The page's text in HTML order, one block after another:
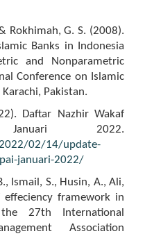
Rokhimah, G. S. (2008).
Banks in Indonesia
and Nonparametric
Conference on Islamic
Karachi, Pakistan.
Daftar Nazhir Wakaf
2022.
02/14/update-
januari-2022/
Ismail, S., Husin, A., Ali,
framework in
27th International
Association